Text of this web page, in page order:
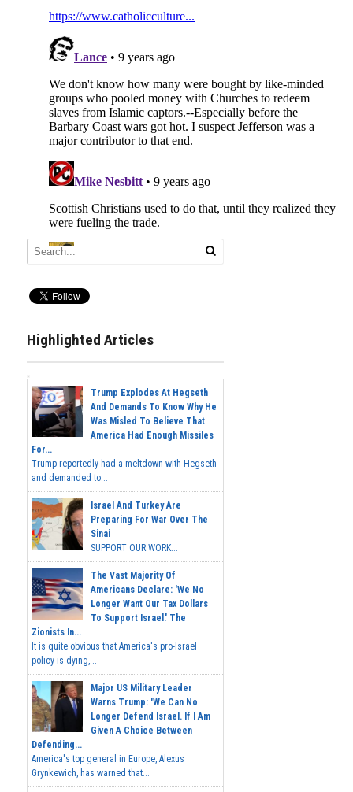
Highlighted Articles
Trump Explodes At Hegseth
And Demands To Know Why He
Was Misled To Believe That
America Had Enough Missiles
For...
Trump reportedly had a meltdown with Hegseth
and demanded to...
Israel And Turkey Are
Preparing For War Over The
Sinai
SUPPORT OUR WORK...
The Vast Majority Of
Americans Declare: 'We No
Longer Want Our Tax Dollars
To Support Israel.' The
Zionists In...
It is quite obvious that America's pro-Israel
policy is dying,...
Major US Military Leader
Warns Trump: 'We Can No
Longer Defend Israel. If I Am
Given A Choice Between
Defending...
America's top general in Europe, Alexus
Grynkewich, has warned that...